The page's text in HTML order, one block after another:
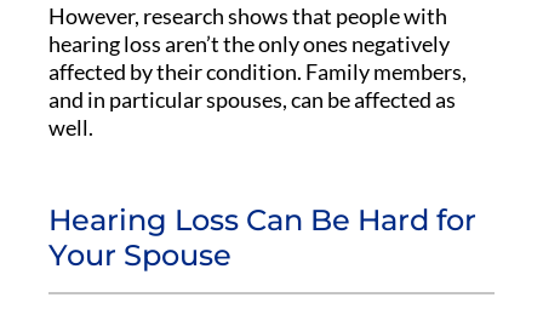
However, research shows that people with
hearing loss aren’t the only ones negatively
affected by their condition. Family members,
and in particular spouses, can be affected as
well.
Hearing Loss Can Be Hard for
Your Spouse